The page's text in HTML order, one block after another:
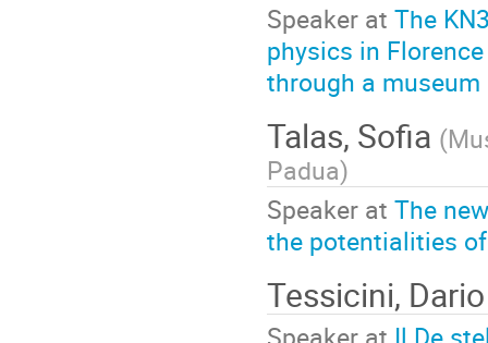
Speaker at The
physics in
through a
Talas, Sofia (
Padua)
Speaker at The
the potentialities
Tessicini, Dario